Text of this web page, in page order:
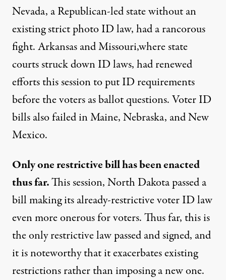
Nevada, a Republican-led state without an
existing strict photo ID law, had a rancorous
fight. Arkansas and Missouri,where state
courts struck down ID laws, had renewed
efforts this session to put ID requirements
before the voters as ballot questions. Voter ID
bills also failed in Maine, Nebraska, and New
Mexico.
Only one restrictive bill has been enacted
thus far.This session, North Dakota passed a
bill making its already-restrictive voter ID law
even more onerous for voters. Thus far, this is
the only restrictive law passed and signed, and
it is noteworthy that it exacerbates existing
restrictions rather than imposing a new one.